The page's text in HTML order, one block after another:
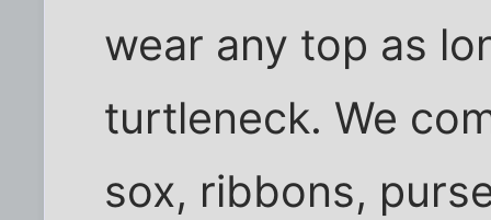
wear any top as
turtleneck. We
sox, ribbons,